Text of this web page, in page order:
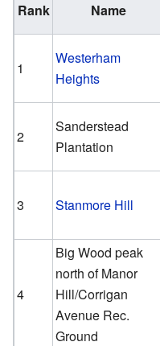
Rank Name
1
Westerham
Heights
2
Sanderstead
Plantation
3 Stanmore Hill
4
Big Wood peak
north of Manor
Hill/Corrigan
Avenue Rec.
Ground